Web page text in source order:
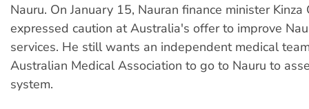
Nauru. On January 15, Nauran finance minister Kinza
expressed caution at Australia's offer to improve
services. He still wants an independent medical
Australian Medical Association to go to Nauru to
system.